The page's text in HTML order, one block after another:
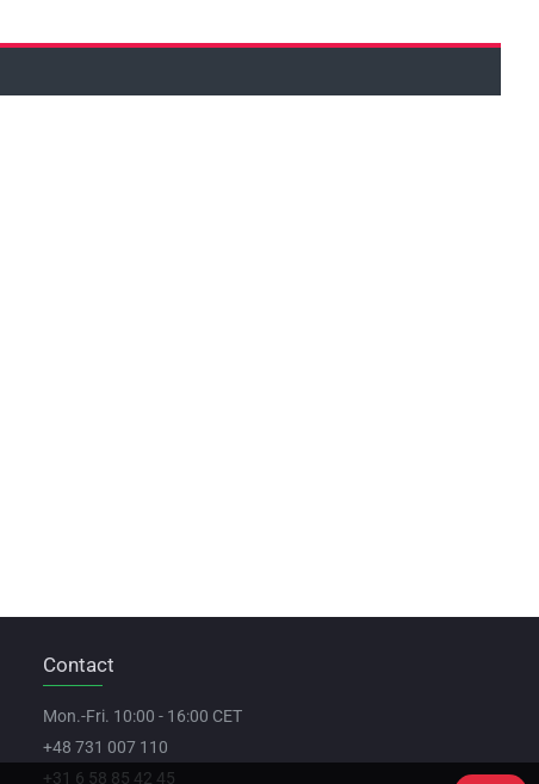
Contact
Mon.-Fri. 10:00 - 16:00 CET
+48 731 007 110
+31 6 58 85 42 45